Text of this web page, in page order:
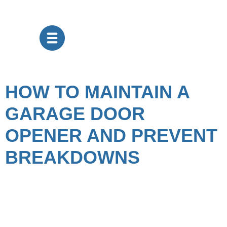
HOW TO MAINTAIN A
GARAGE DOOR
OPENER AND PREVENT
BREAKDOWNS